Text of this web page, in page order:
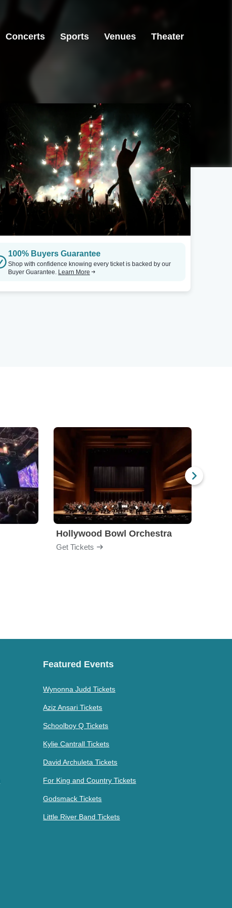
Concerts Sports Venues Theater
100% Buyers Guarantee
Shop with confidence knowing every ticket is backed by our
Buyer Guarantee. Learn More
Hollywood Bowl Orchestra
Get Tickets
Featured Events
Wynonna Judd Tickets
Aziz Ansari Tickets
Schoolboy Q Tickets
Kylie Cantrall Tickets
David Archuleta Tickets
For King and Country Tickets
Godsmack Tickets
Little River Band Tickets